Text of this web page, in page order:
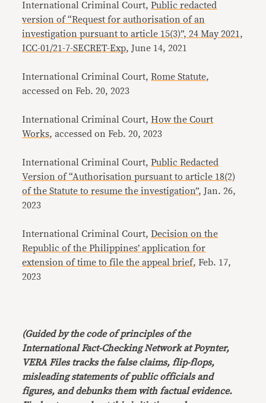
International Criminal Court,Public redacted
version of “Request for authorisation of an
investigation pursuant to article 15(3)”, 24 May 2021,
ICC-01/21-7-SECRET-Exp, June 14, 2021
International Criminal Court,Rome Statute,
accessed on Feb. 20, 2023
International Criminal Court,How the Court
Works, accessed on Feb. 20, 2023
International Criminal Court,Public Redacted
Version of “Authorisation pursuant to article 18(2)
of the Statute to resume the investigation”, Jan. 26,
2023
International Criminal Court,Decision on the
Republic of the Philippines’ application for
extension of time to file the appeal brief, Feb. 17,
2023
(Guided by the code of principles of the
International Fact-Checking Network at Poynter,
VERA Files tracks the false claims, flip-flops,
misleading statements of public officials and
figures, and debunks them with factual evidence.